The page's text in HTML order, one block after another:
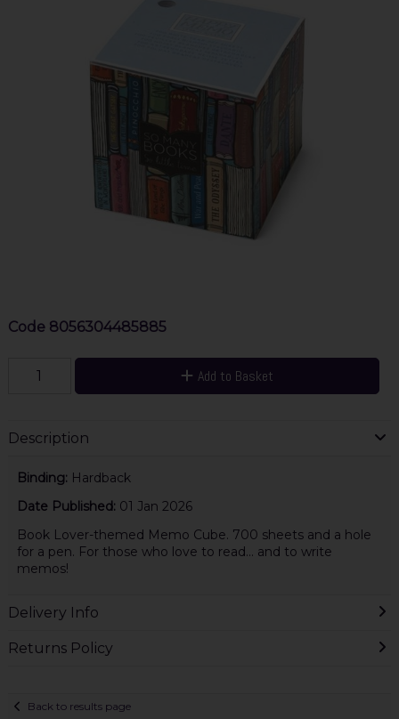
Code 8056304485885
Add to Basket
Description
Binding: Hardback
Date Published: 01 Jan 2026
Book Lover-themed Memo Cube. 700 sheets and a hole
for a pen. For those who love to read... and to write
memos!
Delivery Info
Returns Policy
Back to results page